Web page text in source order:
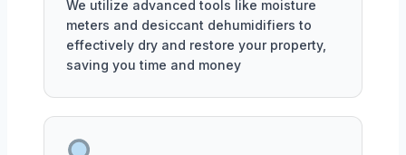
We utilize advanced tools like moisture
meters and desiccant dehumidifiers to
effectively dry and restore your property,
saving you time and money